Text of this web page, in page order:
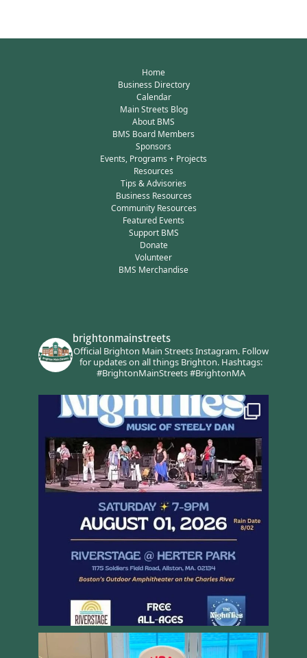
Home
Business Directory
Calendar
Main Streets Blog
About BMS
BMS Board Members
Sponsors
Events, Programs + Projects
Resources
Tips & Advisories
Business Resources
Community Resources
Featured Events
Support BMS
Donate
Volunteer
BMS Merchandise
brightonmainstreets
Official Brighton Main Streets Instagram.Follow
for updates on all things Brighton.Hashtags:
#BrightonMainStreets #BrightonMA